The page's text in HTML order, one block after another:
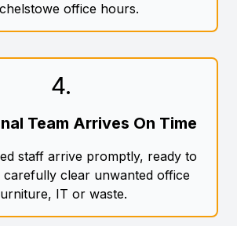
office hours.
4.
Team Arrives On Time
staff arrive promptly, ready to
carefully clear unwanted office
IT or waste.